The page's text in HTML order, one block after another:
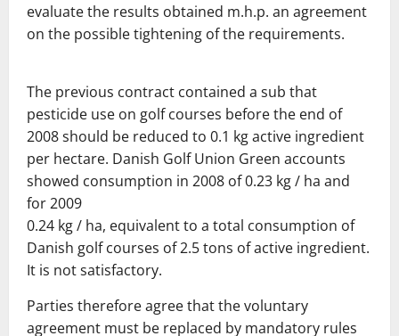
evaluate the results obtained m.h.p. an agreement
on the possible tightening of the requirements.
The previous contract contained a sub that
pesticide use on golf courses before the end of
2008 should be reduced to 0.1 kg active ingredient
per hectare. Danish Golf Union Green accounts
showed consumption in 2008 of 0.23 kg / ha and
for 2009
0.24 kg / ha, equivalent to a total consumption of
Danish golf courses of 2.5 tons of active ingredient.
It is not satisfactory.
Parties therefore agree that the voluntary
agreement must be replaced by mandatory rules